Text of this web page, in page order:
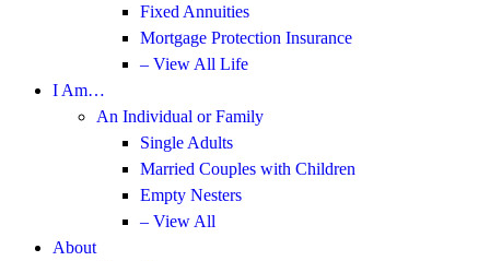
Fixed Annuities
Mortgage Protection Insurance
– View All Life
I Am…
An Individual or Family
Single Adults
Married Couples with Children
Empty Nesters
– View All
About